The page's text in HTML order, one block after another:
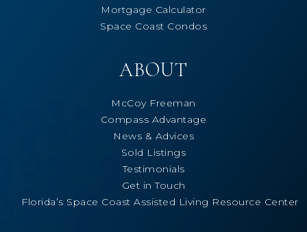
Mortgage Calculator
Space Coast Condos
ABOUT
McCoy Freeman
Compass Advantage
News & Advices
Sold Listings
Testimonials
Get in Touch
Florida’s Space Coast Assisted Living Resource Center